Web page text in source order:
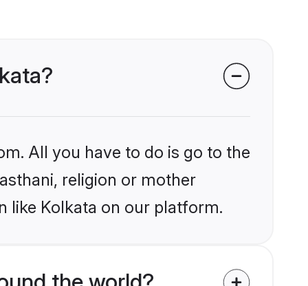
All you have to do is go to the
religion or mother
like Kolkata on our platform.